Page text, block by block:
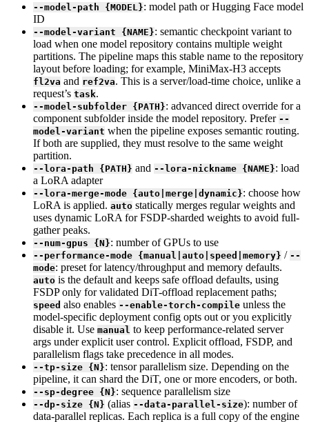
--model-path {MODEL}: model path or Hugging Face model
ID
--model-variant {NAME}: semantic checkpoint variant to
load when one model repository contains multiple weight
partitions. The pipeline maps this stable name to the repository
layout before loading; for example, MiniMax-H3 accepts
fl2va and ref2va. This is a server/load-time choice, unlike a
request’s task.
--model-subfolder {PATH}: advanced direct override for a
component subfolder inside the model repository. Prefer --
model-variant when the pipeline exposes semantic routing.
If both are supplied, they must resolve to the same weight
partition.
--lora-path {PATH} and --lora-nickname {NAME}: load
a LoRA adapter
--lora-merge-mode {auto|merge|dynamic}: choose how
LoRA is applied. auto statically merges regular weights and
uses dynamic LoRA for FSDP-sharded weights to avoid full-
gather peaks.
--num-gpus {N}: number of GPUs to use
--performance-mode {manual|auto|speed|memory} / --
mode: preset for latency/throughput and memory defaults.
auto is the default and keeps safe offload defaults, using
FSDP only for validated DiT-offload replacement paths;
speed also enables --enable-torch-compile unless the
model-specific deployment config opts out or you explicitly
disable it. Use manual to keep performance-related server
args under explicit user control. Explicit offload, FSDP, and
parallelism flags take precedence in all modes.
--tp-size {N}: tensor parallelism size. Depending on the
pipeline, it can shard the DiT, one or more encoders, or both.
--sp-degree {N}: sequence parallelism size
--dp-size {N} (alias --data-parallel-size): number of
data-parallel replicas. Each replica is a full copy of the engine